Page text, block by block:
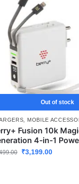
Out of stock
MOBILE
Fusion 10k
4-in-1
₹3,199.00